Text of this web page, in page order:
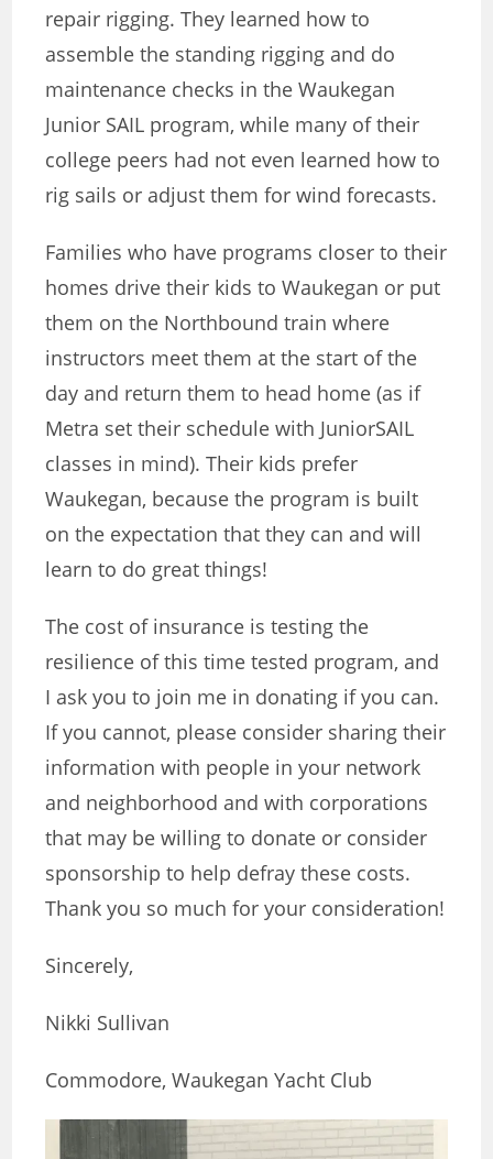
repair rigging. They learned how to
assemble the standing rigging and do
maintenance checks in the Waukegan
Junior SAIL program, while many of their
college peers had not even learned how to
rig sails or adjust them for wind forecasts.
Families who have programs closer to their
homes drive their kids to Waukegan or put
them on the Northbound train where
instructors meet them at the start of the
day and return them to head home (as if
Metra set their schedule with JuniorSAIL
classes in mind). Their kids prefer
Waukegan, because the program is built
on the expectation that they can and will
learn to do great things!
The cost of insurance is testing the
resilience of this time tested program, and
I ask you to join me in donating if you can.
If you cannot, please consider sharing their
information with people in your network
and neighborhood and with corporations
that may be willing to donate or consider
sponsorship to help defray these costs.
Thank you so much for your consideration!
Sincerely,
Nikki Sullivan
Commodore, Waukegan Yacht Club